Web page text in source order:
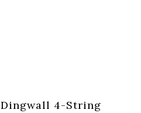
Dingwall 4-String